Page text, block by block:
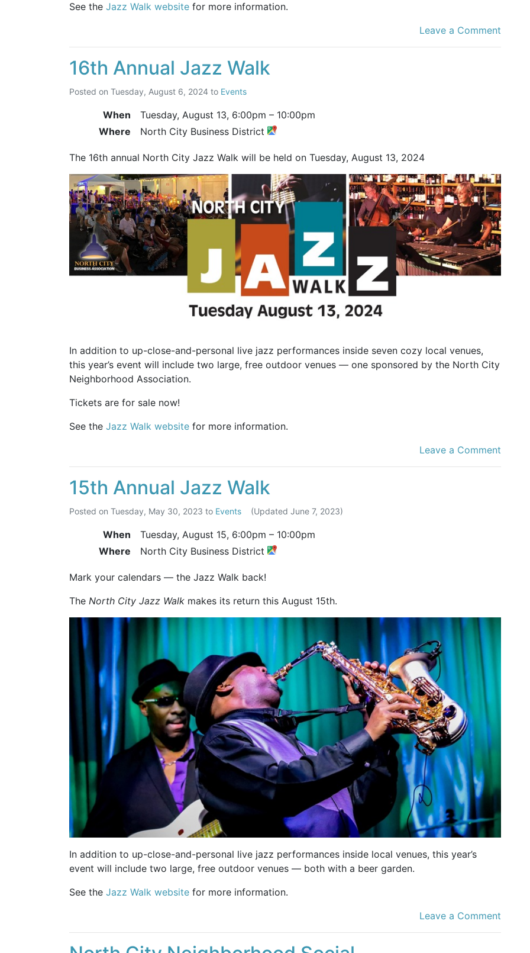
See the Jazz Walk website for more information.
Leave a Comment
16th Annual Jazz Walk
Posted on Tuesday, August 6, 2024 to Events
When Tuesday, August 13, 6:00pm – 10:00pm
Where
North City Business District
The 16th annual North City Jazz Walk will be held on Tuesday, August 13, 2024
In addition to up-close-and-personal live jazz performances inside seven cozy local venues,
this year’s event will include two large, free outdoor venues — one sponsored by the North City
Neighborhood Association.
Tickets are for sale now!
See the Jazz Walk website for more information.
Leave a Comment
15th Annual Jazz Walk
Posted on Tuesday, May 30, 2023 to Events (Updated June 7, 2023)
When Tuesday, August 15, 6:00pm – 10:00pm
Where
North City Business District
Mark your calendars — the Jazz Walk back!
The North City Jazz Walk makes its return this August 15th.
In addition to up-close-and-personal live jazz performances inside local venues, this year’s
event will include two large, free outdoor venues — both with a beer garden.
See the Jazz Walk website for more information.
Leave a Comment